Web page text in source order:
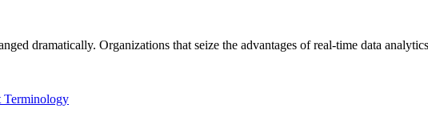
dramatically. Organizations that seize the advantages of real-time data
Terminology